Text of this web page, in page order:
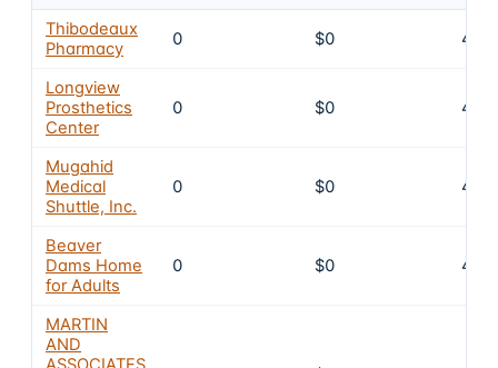
Thibodeaux
Pharmacy
0 $0 4
Longview
Prosthetics
Center
0 $0 4
Mugahid
Medical
Shuttle, Inc.
0 $0 4
Beaver
Dams Home
for Adults
0 $0 4
MARTIN
AND